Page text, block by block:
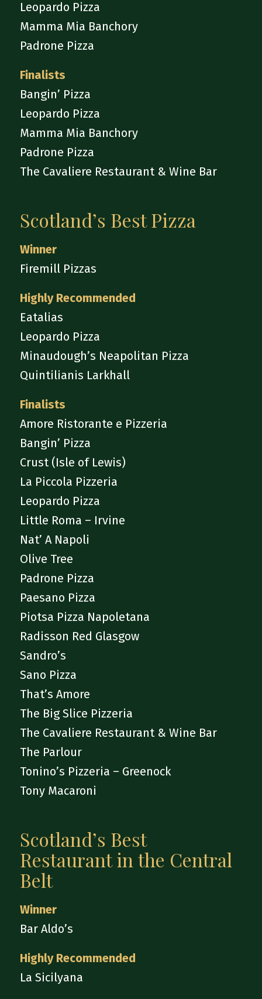
Leopardo Pizza
Mamma Mia Banchory
Padrone Pizza
Finalists
Bangin’ Pizza
Leopardo Pizza
Mamma Mia Banchory
Padrone Pizza
The Cavaliere Restaurant & Wine Bar
Scotland’s Best Pizza
Winner
Firemill Pizzas
Highly Recommended
Eatalias
Leopardo Pizza
Minaudough’s Neapolitan Pizza
Quintilianis Larkhall
Finalists
Amore Ristorante e Pizzeria
Bangin’ Pizza
Crust (Isle of Lewis)
La Piccola Pizzeria
Leopardo Pizza
Little Roma – Irvine
Nat’ A Napoli
Olive Tree
Padrone Pizza
Paesano Pizza
Piotsa Pizza Napoletana
Radisson Red Glasgow
Sandro’s
Sano Pizza
That’s Amore
The Big Slice Pizzeria
The Cavaliere Restaurant & Wine Bar
The Parlour
Tonino’s Pizzeria – Greenock
Tony Macaroni
Scotland’s Best
Restaurant in the Central
Belt
Winner
Bar Aldo’s
Highly Recommended
La Sicilyana